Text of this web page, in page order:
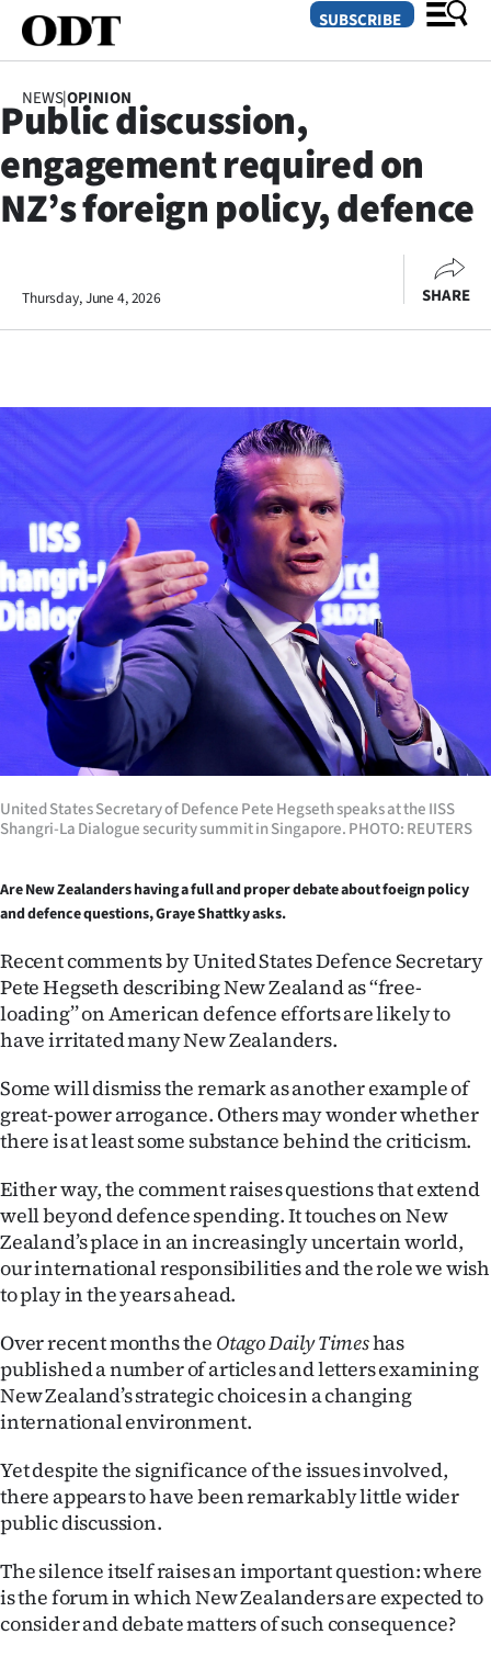
SECTIONS
Dunedin
Life
Lifestyle
Sport
Southland
West
Coast
National
World
100
Years
Ago
Advertising
Features
US
NEWS
&
PHOTOS
SIGN
|
CREATE
ACCOUNT
SUBSCRIBE
SUBSCRIBE
NEWS|OPINION
Public discussion,
engagement required on
NZ’s foreign policy, defence
Thursday, June 4, 2026 SHARE
United States Secretary of Defence Pete Hegseth speaks at the IISS
Shangri-La Dialogue security summit in Singapore. PHOTO: REUTERS
Are New Zealanders having a full and proper debate about foeign policy
and defence questions, Graye Shattky asks.
Recent comments by United States Defence Secretary
Pete Hegseth describing New Zealand as ‘‘free-
loading’’ on American defence efforts are likely to
have irritated many New Zealanders.
Some will dismiss the remark as another example of
great-power arrogance. Others may wonder whether
there is at least some substance behind the criticism.
Either way, the comment raises questions that extend
well beyond defence spending. It touches on New
Zealand’s place in an increasingly uncertain world,
our international responsibilities and the role we wish
to play in the years ahead.
Over recent months the Otago Daily Timeshas
published a number of articles and letters examining
New Zealand’s strategic choices in a changing
international environment.
Yet despite the significance of the issues involved,
there appears to have been remarkably little wider
public discussion.
The silence itself raises an important question: where
is the forum in which New Zealanders are expected to
consider and debate matters of such consequence?